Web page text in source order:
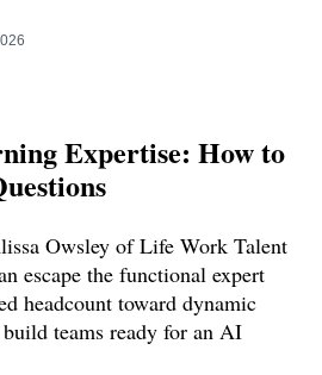
Expertise: How to
Owsley of Life Work Talent
escape the functional expert
headcount toward dynamic
teams ready for an AI